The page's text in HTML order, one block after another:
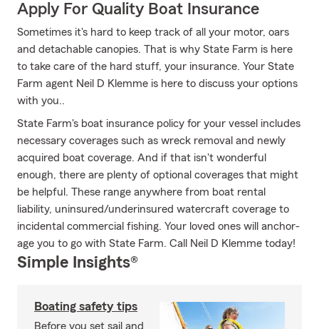
Apply For Quality Boat Insurance
Sometimes it's hard to keep track of all your motor, oars
and detachable canopies. That is why State Farm is here
to take care of the hard stuff, your insurance. Your State
Farm agent Neil D Klemme is here to discuss your options
with you..
State Farm's boat insurance policy for your vessel includes
necessary coverages such as wreck removal and newly
acquired boat coverage. And if that isn't wonderful
enough, there are plenty of optional coverages that might
be helpful. These range anywhere from boat rental
liability, uninsured/underinsured watercraft coverage to
incidental commercial fishing. Your loved ones will anchor-
age you to go with State Farm. Call Neil D Klemme today!
Simple Insights®
Boating safety tips
Before you set sail and